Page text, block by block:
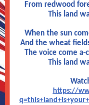
From redwood
This land
When the sun
And the wheat
The voice come
This land
https://